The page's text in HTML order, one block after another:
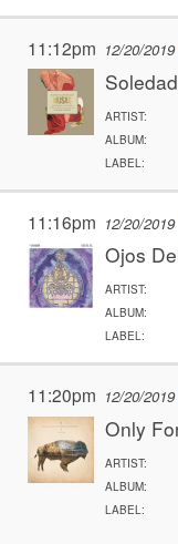
11:12pm 12/20/2019
ARTIST:
ALBUM:
LABEL:
11:16pm 12/20/2019
Ojos
ARTIST:
ALBUM:
LABEL:
11:20pm 12/20/2019
Only
ARTIST:
ALBUM:
LABEL: